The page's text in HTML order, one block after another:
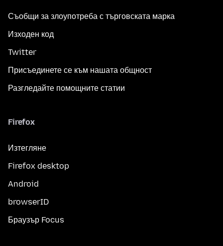
Съобщи за злоупотреба с търговската марка
Изходен код
Twitter
Присъединете се към нашата общност
Разгледайте помощните статии
Firefox
Изтегляне
Firefox desktop
Android
browserID
Браузър Focus